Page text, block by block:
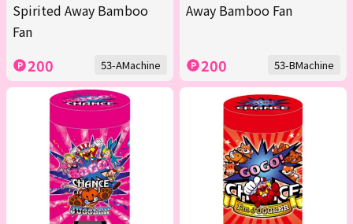
Spirited Away Bamboo
Fan
200 53-AMachine
Away Bamboo Fan
200 53-BMachine